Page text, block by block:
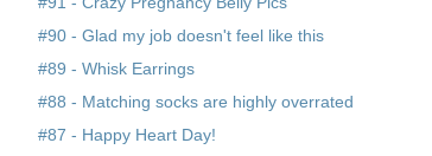
#90 - Glad my job doesn't feel like this
#89 - Whisk Earrings
#88 - Matching socks are highly overrated
#87 - Happy Heart Day!